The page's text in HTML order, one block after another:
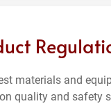
materials and
quality and safety